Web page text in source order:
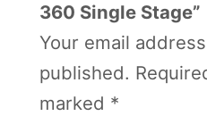
360 Single Stage”
Your email
published.
marked *